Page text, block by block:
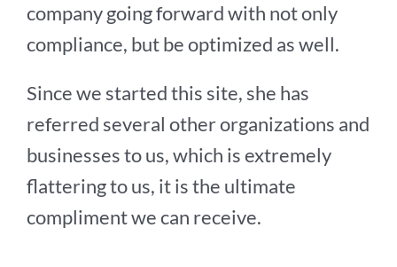
company going forward with not only
compliance, but be optimized as well.
Since we started this site, she has
referred several other organizations and
businesses to us, which is extremely
flattering to us, it is the ultimate
compliment we can receive.